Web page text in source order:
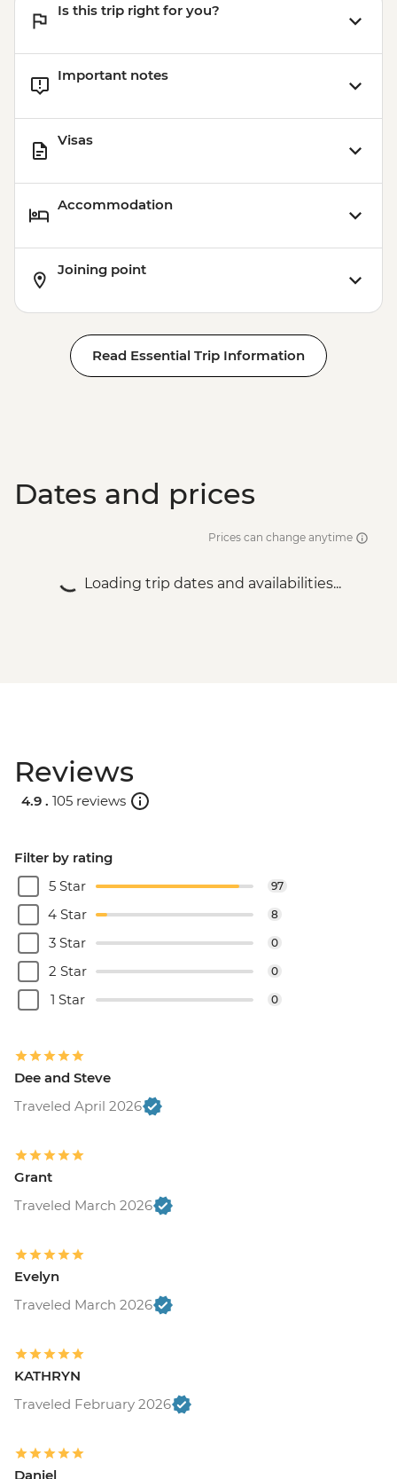
Is this trip right for you?
Important notes
Visas
Accommodation
Joining point
Read Essential Trip Information
Dates and prices
Prices can change anytime
Loading trip dates and availabilities...
Reviews
4.9 . 105 reviews
Filter by rating
5 Star
97
4 Star 8
3 Star 0
2 Star 0
1 Star 0
Dee and Steve
Traveled April 2026
Grant
Traveled March 2026
Evelyn
Traveled March 2026
KATHRYN
Traveled February 2026
Daniel